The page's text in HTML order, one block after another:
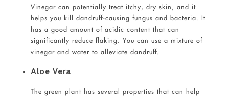
Vinegar can potentially treat itchy, dry skin, and it
helps you kill dandruff-causing fungus and bacteria. It
has a good amount of acidic content that can
significantly reduce flaking. You can use a mixture of
vinegar and water to alleviate dandruff.
Aloe Vera
The green plant has several properties that can help